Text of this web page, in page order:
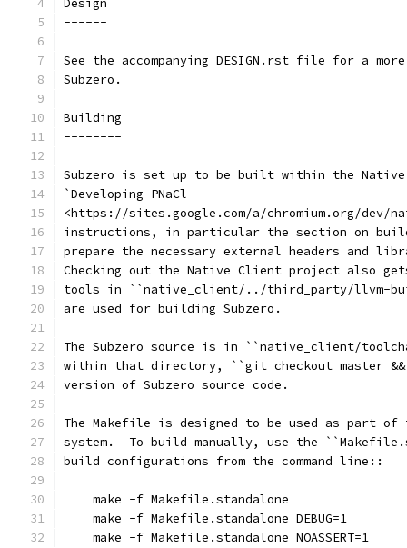
Design
------
See the accompanying DESIGN.rst file for a
Subzero.
Building
--------
Subzero is set up to be built within the
`Developing PNaCl
<https://sites.google.com/a/chromium.org/dev/
instructions, in particular the section on
prepare the necessary external headers and
Checking out the Native Client project also
tools in ``native_client/../third_party/llvm-
are used for building Subzero.
The Subzero source is in ``native_client/
within that directory, ``git checkout master
version of Subzero source code.
The Makefile is designed to be used as part of
system.  To build manually, use the
build configurations from the command line::
    make -f Makefile.standalone
    make -f Makefile.standalone DEBUG=1
    make -f Makefile.standalone NOASSERT=1